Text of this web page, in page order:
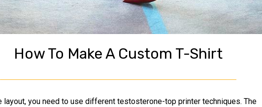
How To Make A Custom T-Shirt
layout, you need to use different testosterone-top printer techniques. The